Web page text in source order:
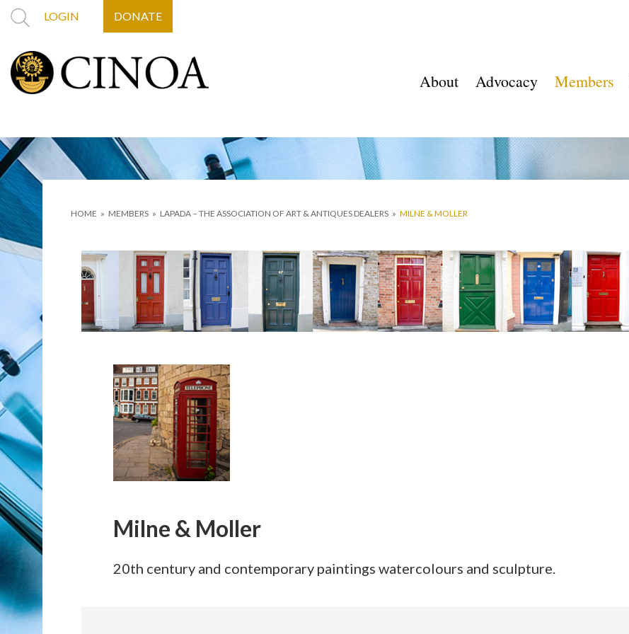
LOGIN DONATE
About Advocacy Members
HOME » MEMBERS » LAPADA – THE ASSOCIATION OF ART & ANTIQUES DEALERS » MILNE & MOLLER
Milne & Moller
20th century and contemporary paintings watercolours and sculpture.